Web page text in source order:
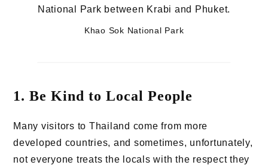
Khao Sok National Park
1. Be Kind to Local People
Many visitors to Thailand come from more
developed countries, and sometimes, unfortunately,
not everyone treats the locals with the respect they